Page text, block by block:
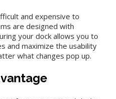
and expensive to
are designed with
your dock allows you to
and maximize the usability
what changes pop up.